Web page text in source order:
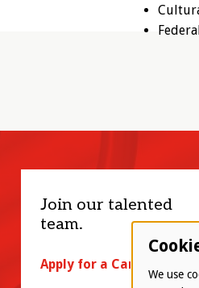
Join our talented
team.
Apply for a Career
We use